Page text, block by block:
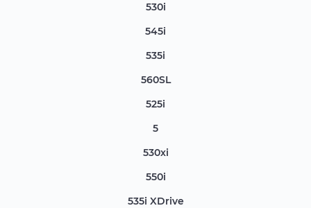
530i
545i
535i
560SL
525i
5
530xi
550i
535i XDrive